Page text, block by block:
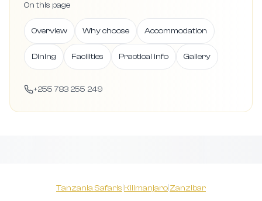
On this page
Overview Why choose Accommodation
Dining Facilities Practical info Gallery
+255 783 255 249
Tanzania Safaris Kilimanjaro Zanzibar